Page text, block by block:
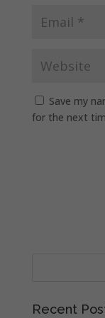
Save my
for the next
Recent